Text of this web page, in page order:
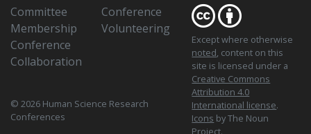
Committee
Membership
Conference
Collaboration
Conference
Volunteering
© 2026 Human Science Research
Conferences
Except where otherwise
noted, content on this
site is licensed under a
Creative Commons
Attribution 4.0
International license.
Icons by The Noun
Project.